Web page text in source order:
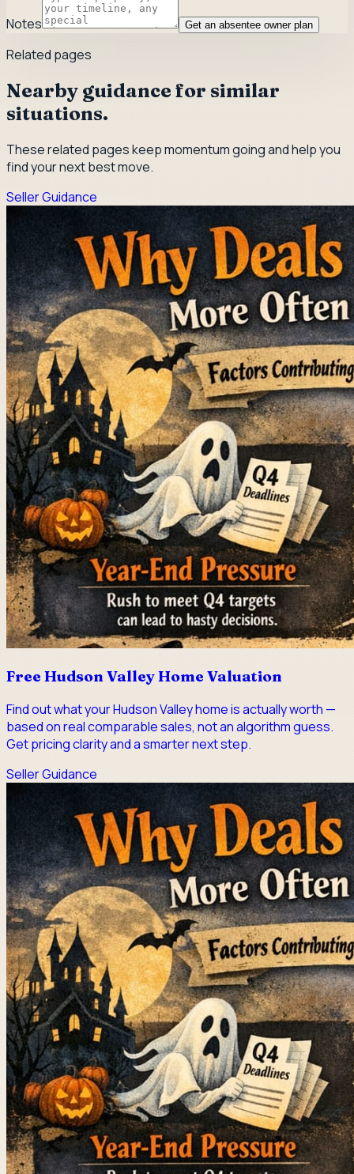
Notes Get an absentee owner plan
Related pages
Nearby guidance for similar
situations.
These related pages keep momentum going and help you
find your next best move.
Seller Guidance
Free Hudson Valley Home Valuation
Find out what your Hudson Valley home is actually worth —
based on real comparable sales, not an algorithm guess.
Get pricing clarity and a smarter next step.
Seller Guidance